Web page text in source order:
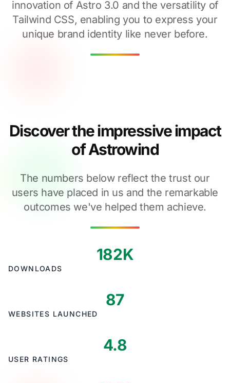
innovation of Astro 3.0 and the versatility of
Tailwind CSS, enabling you to express your
unique brand identity like never before.
Discover the impressive impact
of Astrowind
The numbers below reflect the trust our
users have placed in us and the remarkable
outcomes we've helped them achieve.
182K
DOWNLOADS
87
WEBSITES LAUNCHED
4.8
USER RATINGS